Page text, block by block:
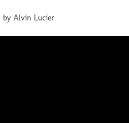
by Alvin Lucier